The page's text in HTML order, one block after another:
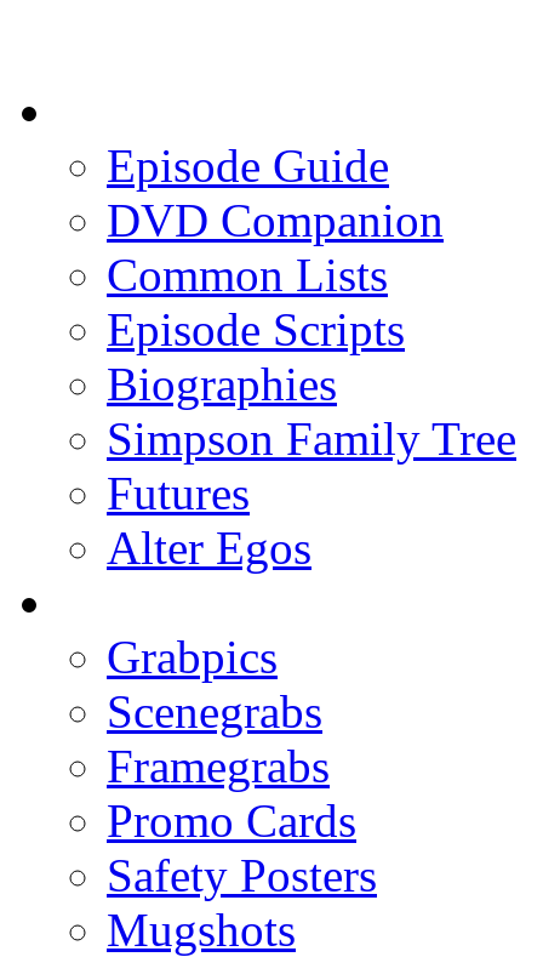
Episode Guide
DVD Companion
Common Lists
Episode Scripts
Biographies
Simpson Family Tree
Futures
Alter Egos
Grabpics
Scenegrabs
Framegrabs
Promo Cards
Safety Posters
Mugshots